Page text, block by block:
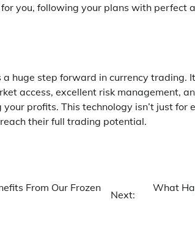
you, following your plans with perfect
a huge step forward in currency trading.
access, excellent risk management,
profits. This technology isn’t just
their full trading potential.
From Our Frozen
Next:
What